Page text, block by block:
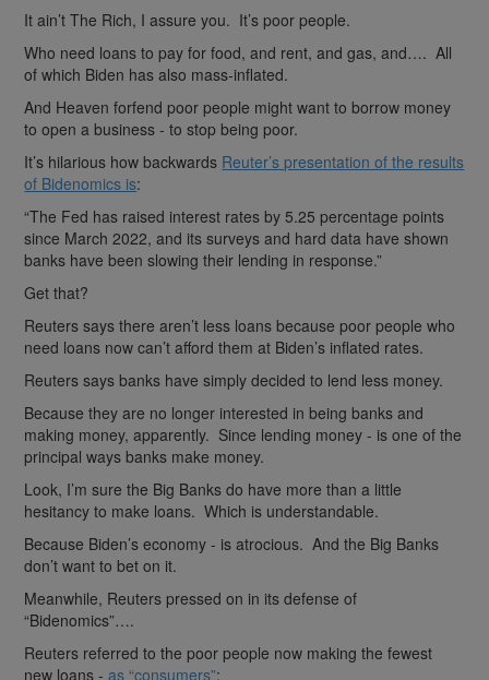
It ain’t The Rich, I assure you. It’s poor people.
Who need loans to pay for food, and rent, and gas, and…. All
of which Biden has also mass-inflated.
And Heaven forfend poor people might want to borrow money
to open a business - to stop being poor.
It’s hilarious how backwards Reuter’s presentation of the results
of Bidenomics is:
“The Fed has raised interest rates by 5.25 percentage points
since March 2022, and its surveys and hard data have shown
banks have been slowing their lending in response.”
Get that?
Reuters says there aren’t less loans because poor people who
need loans now can’t afford them at Biden’s inflated rates.
Reuters says banks have simply decided to lend less money.
Because they are no longer interested in being banks and
making money, apparently. Since lending money - is one of the
principal ways banks make money.
Look, I’m sure the Big Banks do have more than a little
hesitancy to make loans. Which is understandable.
Because Biden’s economy - is atrocious. And the Big Banks
don’t want to bet on it.
Meanwhile, Reuters pressed on in its defense of
“Bidenomics”….
Reuters referred to the poor people now making the fewest
new loans -as “consumers”: